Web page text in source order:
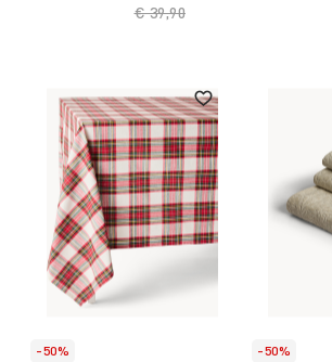
Price reduced from
€ 39,90
-50%
-50%